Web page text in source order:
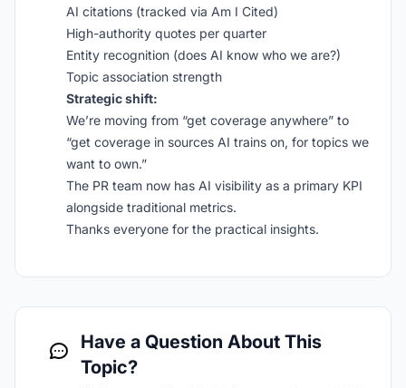
AI citations (tracked via Am I Cited)
High-authority quotes per quarter
Entity recognition (does AI know who we are?)
Topic association strength
Strategic shift:
We’re moving from “get coverage anywhere” to
“get coverage in sources AI trains on, for topics we
want to own.”
The PR team now has AI visibility as a primary KPI
alongside traditional metrics.
Thanks everyone for the practical insights.
Have a Question About This
Topic?